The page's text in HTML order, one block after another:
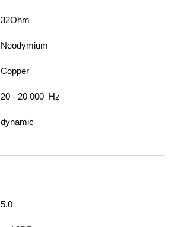
32Ohm
Neodymium
Copper
20 - 20 000 Hz
dynamic
5.0